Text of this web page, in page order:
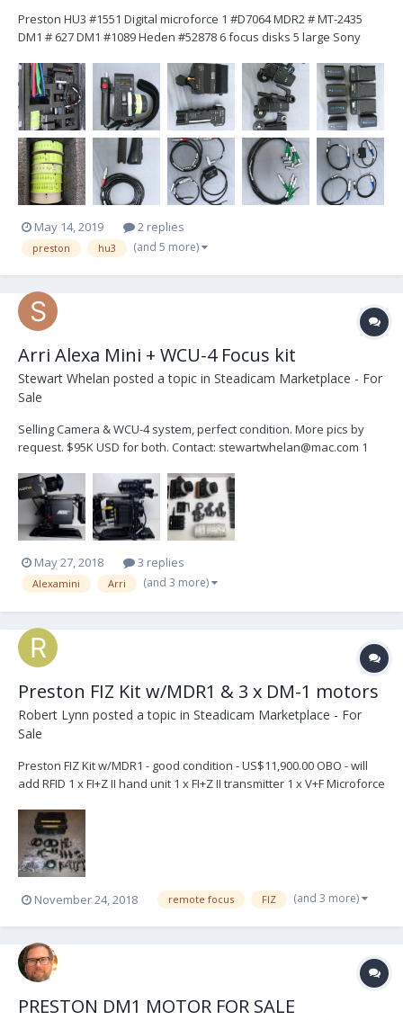
Preston HU3 #1551 Digital microforce 1 #D7064 MDR2 # MT-2435
DM1 # 627 DM1 #1089 Heden #52878 6 focus disks 5 large Sony
cinetape cable 1 short zoom cable 1 long zoom ca...
May 14, 2019 2 replies
preston hu3 (and 5 more)
Arri Alexa Mini + WCU-4 Focus kit
Stewart Whelan posted a topic in Steadicam Marketplace - For
Sale
Selling Camera & WCU-4 system, perfect condition. More pics by
request. $95K USD for both. Contact: stewartwhelan@mac.com 1
bracket 1 CCH -2 Center Camer...
May 27, 2018 3 replies
Alexamini Arri (and 3 more)
Preston FIZ Kit w/MDR1 & 3 x DM-1 motors
Robert Lynn posted a topic in Steadicam Marketplace - For
Sale
Preston FIZ Kit w/MDR1 - good condition - US$11,900.00 OBO - will
add RFID 1 x FI+Z II hand unit 1 x FI+Z II transmitter 1 x V+F Microforce
Omnishot Dual Quick Charger, Car Adapter, XT Adaptor and 2
batteries – (1...
November 24, 2018 remote focus FIZ (and 3 more)
PRESTON DM1 MOTOR FOR SALE